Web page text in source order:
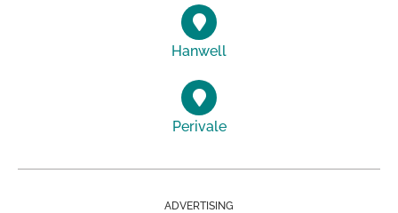
Hanwell
Perivale
ADVERTISING